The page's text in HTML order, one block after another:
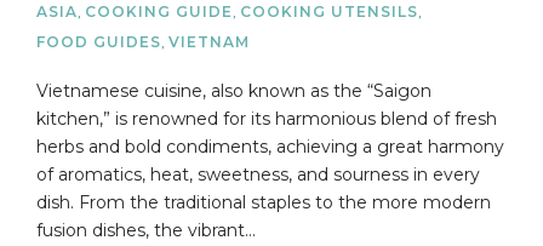
ASIA COOKING GUIDE COOKING UTENSILS
FOOD GUIDES VIETNAM
Vietnamese cuisine, also known as the “Saigon
kitchen,” is renowned for its harmonious blend of fresh
herbs and bold condiments, achieving a great harmony
of aromatics, heat, sweetness, and sourness in every
dish. From the traditional staples to the more modern
fusion dishes, the vibrant…